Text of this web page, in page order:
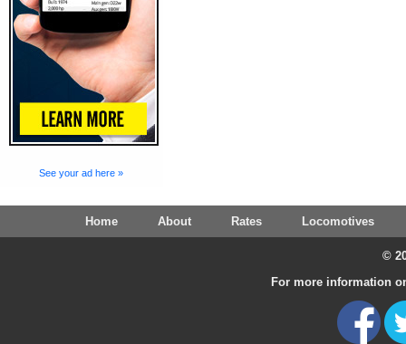
See your ad here »
Home About Rates Locomotives
©
For more information